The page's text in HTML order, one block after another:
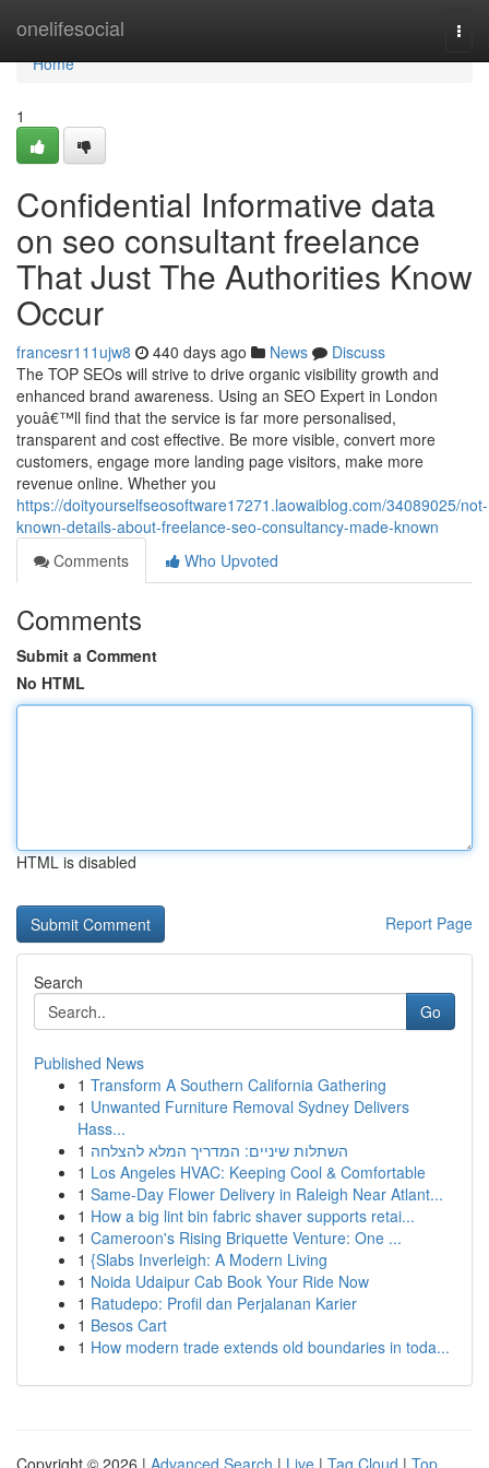
onelifesocial
Home
Home
1
Confidential Informative data
on seo consultant freelance
That Just The Authorities Know
Occur
francesr111ujw8 440 days ago News
Discuss
The TOP SEOs will strive to drive organic visibility growth and
enhanced brand awareness. Using an SEO Expert in London
youâ€™ll find that the service is far more personalised,
transparent and cost effective. Be more visible, convert more
customers, engage more landing page visitors, make more
revenue online. Whether you
https://doityourselfseosoftware17271.laowaiblog.com/34089025/not-
known-details-about-freelance-seo-consultancy-made-known
Comments
Who Upvoted
Comments
Submit a Comment
No HTML
HTML is disabled
Report Page
Search
Go
Published News
1 Transform A Southern California Gathering
1 Unwanted Furniture Removal Sydney Delivers
Hass...
1 השתלות שיניים: המדריך המלא להצלחה
1 Los Angeles HVAC: Keeping Cool & Comfortable
1 Same-Day Flower Delivery in Raleigh Near Atlant...
1 How a big lint bin fabric shaver supports retai...
1 Cameroon's Rising Briquette Venture: One ...
1 {Slabs Inverleigh: A Modern Living
1 Noida Udaipur Cab Book Your Ride Now
1 Ratudepo: Profil dan Perjalanan Karier
1 Besos Cart
1 How modern trade extends old boundaries in toda...
Copyright © 2026 | Advanced Search | Live | Tag Cloud | Top